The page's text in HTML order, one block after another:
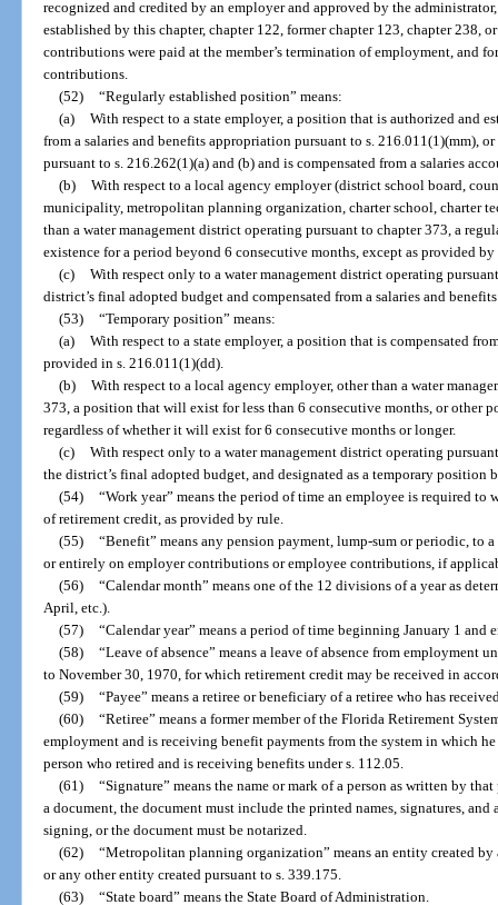
recognized and credited by an employer and approved by the
established by this chapter, chapter 122, former chapter 123, chapter 238,
contributions were paid at the member’s termination of employment, and
contributions.
(52) “Regularly established position” means:
(a) With respect to a state employer, a position that is authorized and
from a salaries and benefits appropriation pursuant to s. 216.011(1)(mm),
pursuant to s. 216.262(1)(a) and (b) and is compensated from a salaries
(b) With respect to a local agency employer (district school board,
municipality, metropolitan planning organization, charter school, charter
than a water management district operating pursuant to chapter 373, a
existence for a period beyond 6 consecutive months, except as provided by
(c) With respect only to a water management district operating
district’s final adopted budget and compensated from a salaries and
(53) “Temporary position” means:
(a) With respect to a state employer, a position that is compensated
provided in s. 216.011(1)(dd).
(b) With respect to a local agency employer, other than a water
373, a position that will exist for less than 6 consecutive months, or other
regardless of whether it will exist for 6 consecutive months or longer.
(c) With respect only to a water management district operating
the district’s final adopted budget, and designated as a temporary position
(54) “Work year” means the period of time an employee is required
of retirement credit, as provided by rule.
(55) “Benefit” means any pension payment, lump-sum or periodic, to
or entirely on employer contributions or employee contributions, if
(56) “Calendar month” means one of the 12 divisions of a year as
April, etc.).
(57) “Calendar year” means a period of time beginning January 1
(58) “Leave of absence” means a leave of absence from employment
to November 30, 1970, for which retirement credit may be received in
(59) “Payee” means a retiree or beneficiary of a retiree who has
(60) “Retiree” means a former member of the Florida Retirement
employment and is receiving benefit payments from the system in which he
person who retired and is receiving benefits under s. 112.05.
(61) “Signature” means the name or mark of a person as written by
a document, the document must include the printed names, signatures, and
signing, or the document must be notarized.
(62) “Metropolitan planning organization” means an entity created
or any other entity created pursuant to s. 339.175.
(63) “State board” means the State Board of Administration.